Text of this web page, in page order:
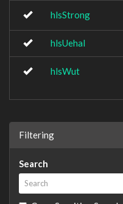
hlsStrong
hlsUehal
hlsWut
Filtering
Search